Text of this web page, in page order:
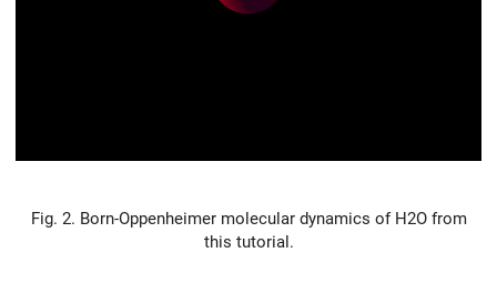
Fig. 2. Born-Oppenheimer molecular dynamics of H2O from
this tutorial.